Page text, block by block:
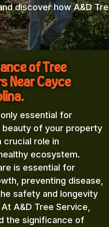
discover how A&D
of Tree
Near Cayce
essential for
beauty of your property
crucial role in
ecosystem.
is essential for
preventing disease,
safety and longevity
A&D Tree Service,
the significance of